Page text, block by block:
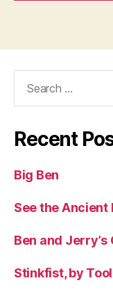
Recent
Big Ben
See the
Ben and Jerry’s
Stinkfist, by Tool